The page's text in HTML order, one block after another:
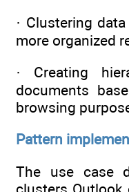
· Clustering
more organized
· Creating
documents
browsing
Pattern
The use case